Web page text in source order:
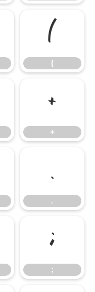
(
(
+
+
.
.
;
;